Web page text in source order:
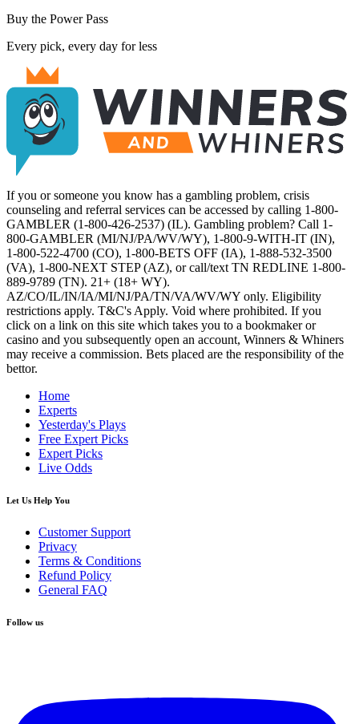
Buy the Power Pass
Every pick, every day for less
If you or someone you know has a gambling problem, crisis
counseling and referral services can be accessed by calling 1-800-
GAMBLER (1-800-426-2537) (IL). Gambling problem? Call 1-
800-GAMBLER (MI/NJ/PA/WV/WY), 1-800-9-WITH-IT (IN),
1-800-522-4700 (CO), 1-800-BETS OFF (IA), 1-888-532-3500
(VA), 1-800-NEXT STEP (AZ), or call/text TN REDLINE 1-800-
889-9789 (TN). 21+ (18+ WY).
AZ/CO/IL/IN/IA/MI/NJ/PA/TN/VA/WV/WY only. Eligibility
restrictions apply. T&C's Apply. Void where prohibited. If you
click on a link on this site which takes you to a bookmaker or
casino and you subsequently open an account, Winners & Whiners
may receive a commission. Bets placed are the responsibility of the
bettor.
Home
Experts
Yesterday's Plays
Free Expert Picks
Expert Picks
Live Odds
Let Us Help You
Customer Support
Privacy
Terms & Conditions
Refund Policy
General FAQ
Follow us